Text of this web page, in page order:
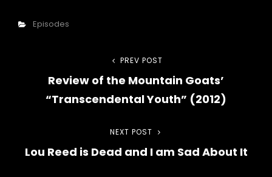
Categories
Episodes
navigation
Previous
Post
PREV POST
Review of the Mountain Goats’
“Transcendental Youth” (2012)
Next
Post
NEXT POST
Lou Reed is Dead and I am Sad About It